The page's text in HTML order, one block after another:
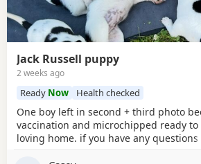
Jack Russell puppy
2 weeks ago
Ready Now Health checked
One boy left in second + third photo
vaccination and microchipped ready to
loving home. if you have any questions